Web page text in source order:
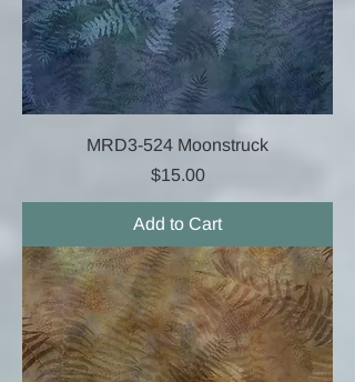
MRD3-524 Moonstruck
Price
$15.00
Add to Cart